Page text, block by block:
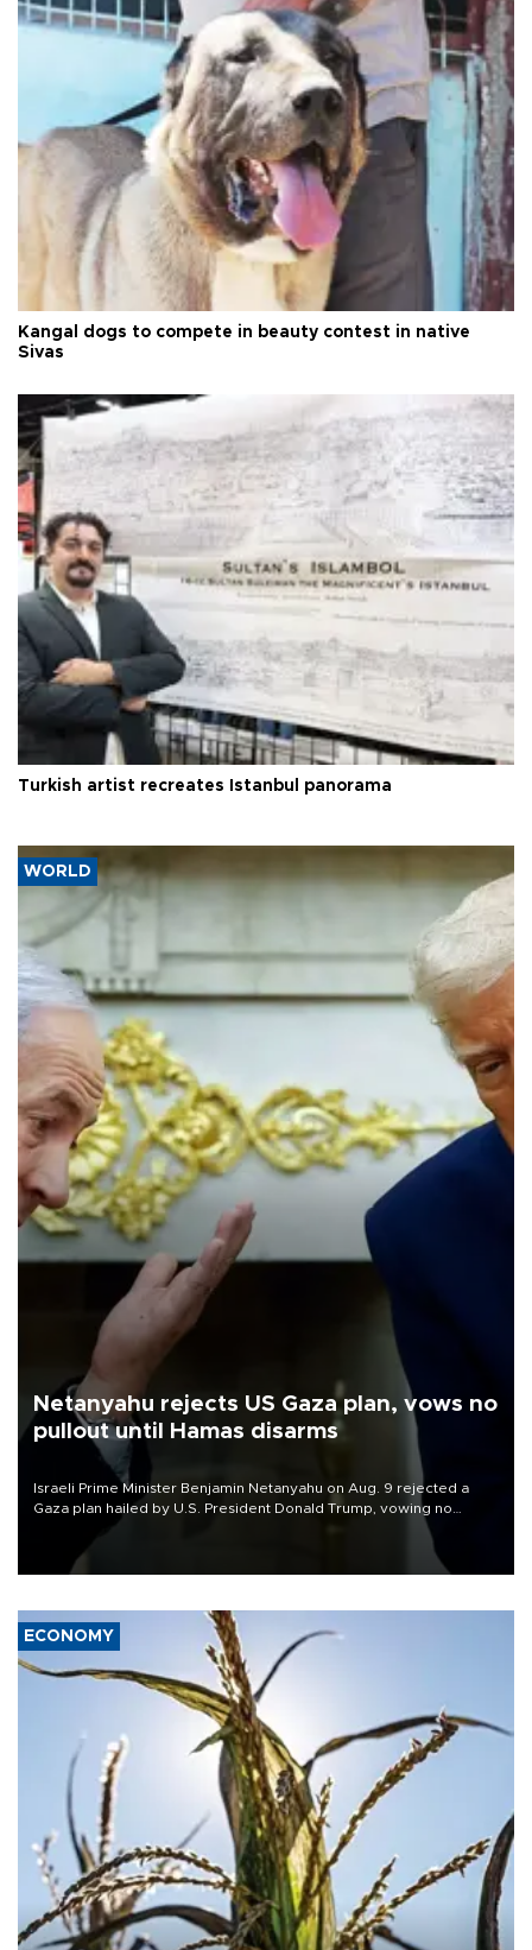
Kangal dogs to compete in beauty contest in native
Sivas
Turkish artist recreates Istanbul panorama
WORLD
Netanyahu rejects US Gaza plan, vows no
pullout until Hamas disarms
Israeli Prime Minister Benjamin Netanyahu on Aug. 9 rejected a
Gaza plan hailed by U.S. President Donald Trump, vowing no
military pullout until Hamas is "genuinely" disarmed.
ECONOMY